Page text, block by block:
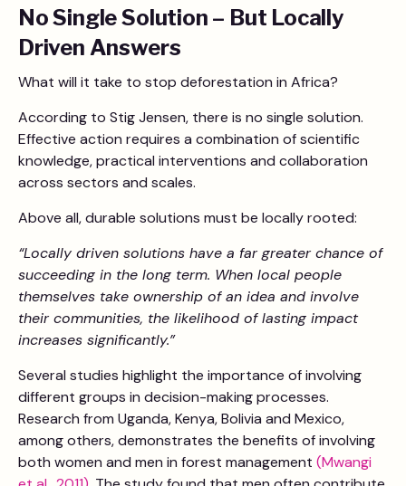
No Single Solution – But Locally
Driven Answers
What will it take to stop deforestation in Africa?
According to Stig Jensen, there is no single solution.
Effective action requires a combination of scientific
knowledge, practical interventions and collaboration
across sectors and scales.
Above all, durable solutions must be locally rooted:
“Locally driven solutions have a far greater chance of
succeeding in the long term. When local people
themselves take ownership of an idea and involve
their communities, the likelihood of lasting impact
increases significantly.”
Several studies highlight the importance of involving
different groups in decision-making processes.
Research from Uganda, Kenya, Bolivia and Mexico,
among others, demonstrates the benefits of involving
both women and men in forest management (Mwangi